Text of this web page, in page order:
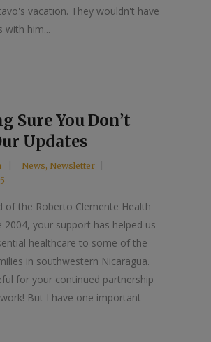
vacation. They wouldn't have
with him...
Sure You Don’t
Updates
News, Newsletter
of the Roberto Clemente Health
2004, your support has helped us
healthcare to some of the
in southwestern Nicaragua.
for your continued partnership
But I have one important